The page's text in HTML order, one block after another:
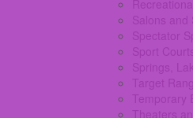
Salons and
Spectator
Sport
Springs,
Target
Temporary
Theaters